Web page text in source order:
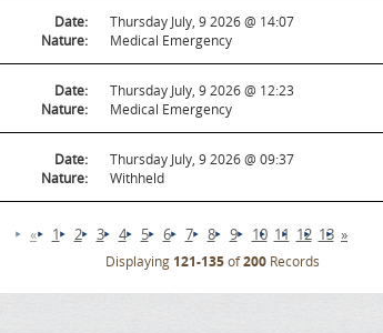
Date:
Thursday July, 9 2026 @ 14:07
Nature:
Medical Emergency
Date:
Thursday July, 9 2026 @ 12:23
Nature:
Medical Emergency
Date:
Thursday July, 9 2026 @ 09:37
Nature:
Withheld
« 1 2 3 4 5 6 7 8 9 10 11 12 13 »
Displaying 121-135of200Records